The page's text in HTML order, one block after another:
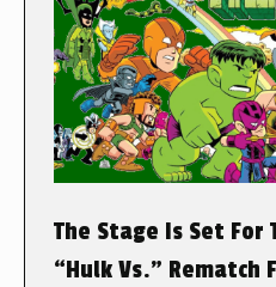
The Stage Is Set For
“Hulk Vs.” Rematch